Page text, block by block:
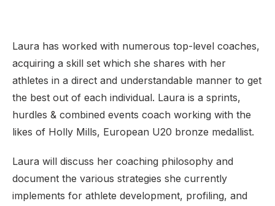
Laura has worked with numerous top-level coaches,
acquiring a skill set which she shares with her
athletes in a direct and understandable manner to get
the best out of each individual. Laura is a sprints,
hurdles & combined events coach working with the
likes of Holly Mills, European U20 bronze medallist.
Laura will discuss her coaching philosophy and
document the various strategies she currently
implements for athlete development, profiling, and